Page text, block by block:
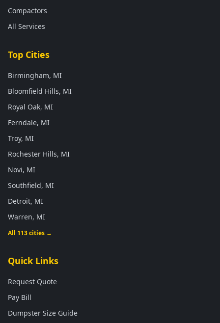
Compactors
All Services
Top Cities
Birmingham, MI
Bloomfield Hills, MI
Royal Oak, MI
Ferndale, MI
Troy, MI
Rochester Hills, MI
Novi, MI
Southfield, MI
Detroit, MI
Warren, MI
All 113 cities →
Quick Links
Request Quote
Pay Bill
Dumpster Size Guide